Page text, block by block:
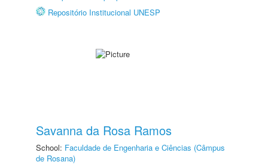
Repositório Institucional UNESP
Savanna da Rosa Ramos
School: Faculdade de Engenharia e Ciências (Câmpus
de Rosana)